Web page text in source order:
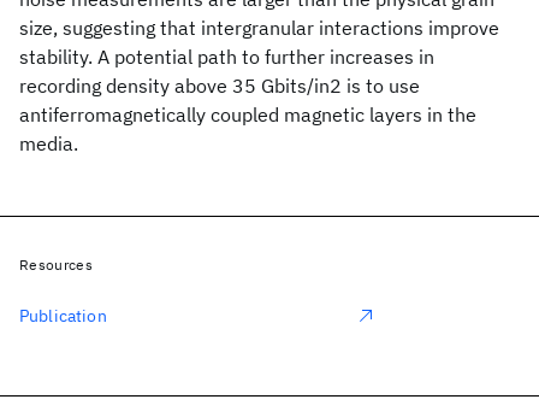
size, suggesting that intergranular interactions improve
stability. A potential path to further increases in
recording density above 35 Gbits/in2 is to use
antiferromagnetically coupled magnetic layers in the
media.
Resources
Publication